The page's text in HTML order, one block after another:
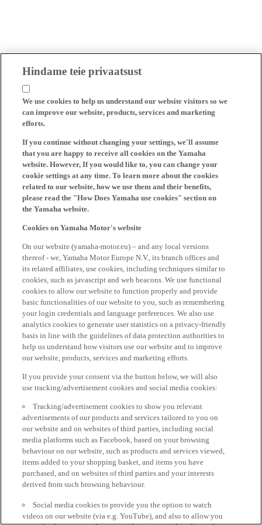
Hindame teie privaatsust
We use cookies to help us understand our website visitors so we
can improve our website, products, services and marketing
efforts.
If you continue without changing your settings, we'll assume
that you are happy to receive all cookies on the Yamaha
website. However, If you would like to, you can change your
cookie settings at any time. To learn more about the cookies
related to our website, how we use them and their benefits,
please read the "How Does Yamaha use cookies" section on
the Yamaha website.
Cookies on Yamaha Motor's website
On our website (yamaha-motor.eu) – and any local versions
thereof - we, Yamaha Motor Europe N.V., its branch offices and
its related affiliates, use cookies, including techniques similar to
cookies, such as javascript and web beacons. We use functional
cookies to allow our website to function properly and provide
basic functionalities of our website to you, such as remembering
your login credentials and language preferences. We also use
analytics cookies to generate user statistics on a privacy-friendly
basis in line with the guidelines of data protection authorities to
help us understand how visitors use our website and to improve
our website, products, services and marketing efforts.
If you provide your consent via the button below, we will also
use tracking/advertisement cookies and social media cookies:
Tracking/advertisement cookies to show you relevant
advertisements of our products and services tailored to you on
our website and on websites of third parties, including social
media platforms such as Facebook, based on your browsing
behaviour on our website, such as products and services viewed,
items added to your shopping basket, and items you have
purchased, and on websites of third parties and your interests
derived from such browsing behaviour.
Social media cookies to provide you the option to watch
videos on our website (via e.g. YouTube), and also to allow you